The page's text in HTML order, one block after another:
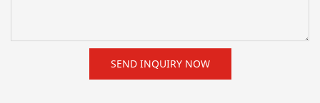
SEND INQUIRY NOW